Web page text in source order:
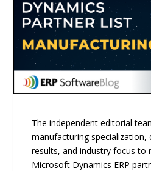
The independent editorial
manufacturing specialization,
results, and industry focus to
Microsoft Dynamics ERP